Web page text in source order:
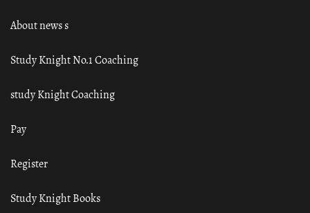
About news s
Study Knight No.1 Coaching
study Knight Coaching
Pay
Register
Study Knight Books